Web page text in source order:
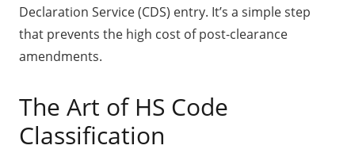
Declaration Service (CDS) entry. It’s a simple step
that prevents the high cost of post-clearance
amendments.
The Art of HS Code
Classification